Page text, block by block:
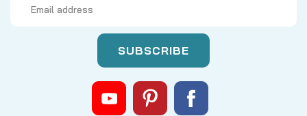
FIN 1534041
ZAB4321-01 Spool Assy Kit LT100 --
NO LONGER AVAILABLE
Address